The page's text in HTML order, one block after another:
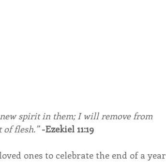
spirit in them; I will remove from
of flesh.” -Ezekiel 11:19
ones to celebrate the end of a year